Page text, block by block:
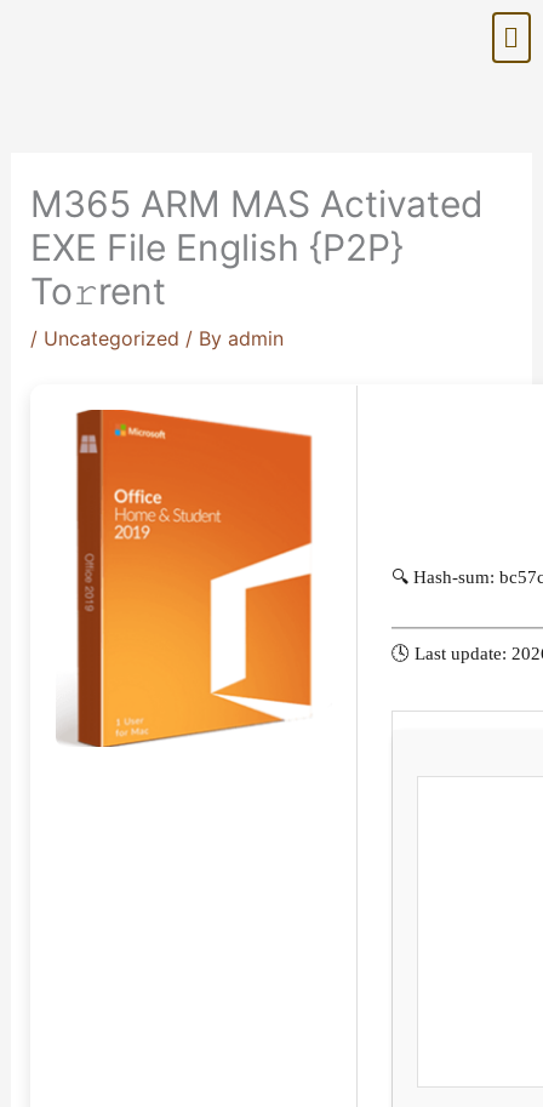
M365 ARM MAS Activated
EXE File English {P2P}
To𝚛rent
/ Uncategorized / By admin
🔍 Hash-sum:
🕓 Last update: